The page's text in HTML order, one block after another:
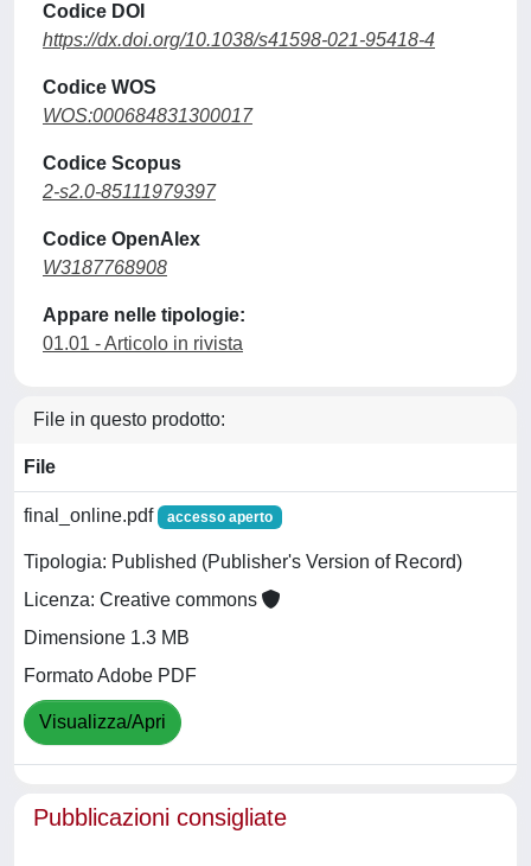
Codice DOI
https://dx.doi.org/10.1038/s41598-021-95418-4
Codice WOS
WOS:000684831300017
Codice Scopus
2-s2.0-85111979397
Codice OpenAlex
W3187768908
Appare nelle tipologie:
01.01 - Articolo in rivista
File in questo prodotto:
File
final_online.pdf accesso aperto
Tipologia: Published (Publisher's Version of Record)
Licenza: Creative commons
Dimensione 1.3 MB
Formato Adobe PDF
Visualizza/Apri
Pubblicazioni consigliate